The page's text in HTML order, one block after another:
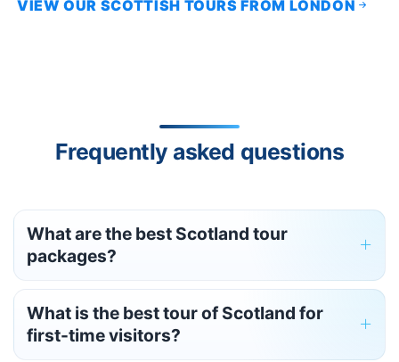
VIEW OUR SCOTTISH TOURS FROM LONDON
Frequently asked questions
What are the best Scotland tour
packages?
What is the best tour of Scotland for
first-time visitors?